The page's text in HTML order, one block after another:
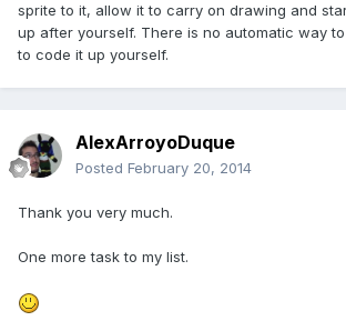
sprite to it, allow it to carry on drawing and
up after yourself. There is no automatic way
to code it up yourself.
AlexArroyoDuque
Posted February 20, 2014
Thank you very much.
One more task to my list.